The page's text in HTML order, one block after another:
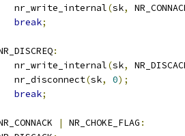
		nr_write_internal
(sk,
break;
:
		nr_write_internal
(sk,
		nr_disconnect
(sk, 0);
break;
| NR_CHOKE_FLAG :